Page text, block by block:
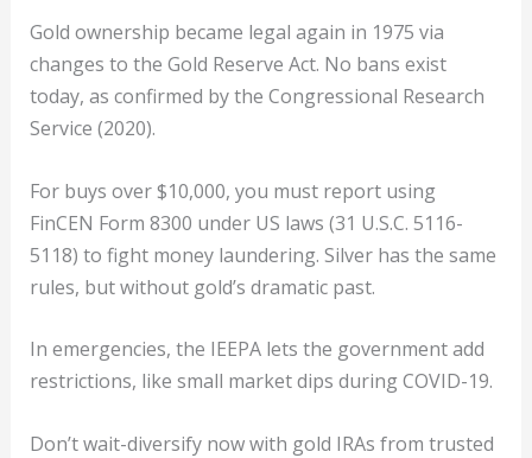
Gold ownership became legal again in 1975 via
changes to the Gold Reserve Act. No bans exist
today, as confirmed by the Congressional Research
Service (2020).
For buys over $10,000, you must report using
FinCEN Form 8300 under US laws (31 U.S.C. 5116-
5118) to fight money laundering. Silver has the same
rules, but without gold’s dramatic past.
In emergencies, the IEEPA lets the government add
restrictions, like small market dips during COVID-19.
Don’t wait-diversify now with gold IRAs from trusted